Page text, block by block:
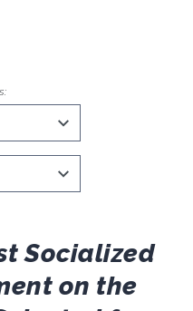
Socialized
on the